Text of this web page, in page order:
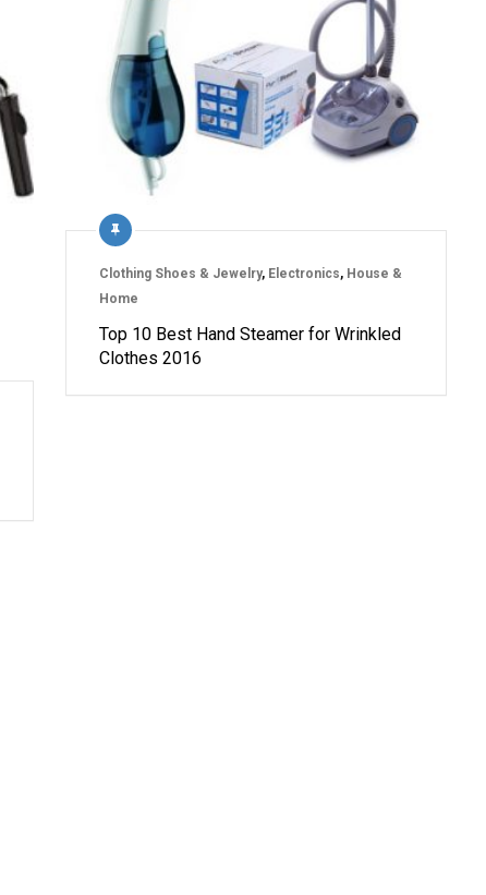
Clothing Shoes & Jewelry, Electronics, House &
Home
Top 10 Best Hand Steamer for Wrinkled
Clothes 2016